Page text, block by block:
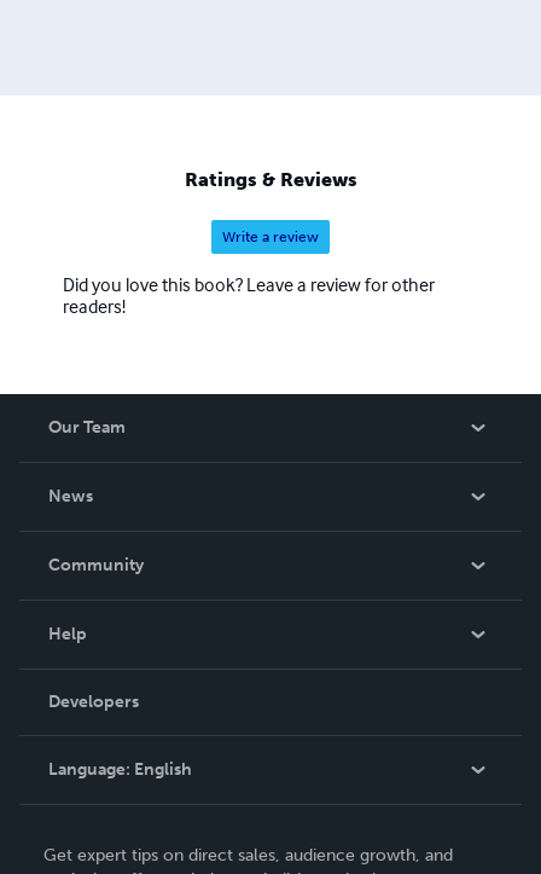
Ratings & Reviews
Write a review
Did you love this book? Leave a review for other
readers!
Our Team
News
In The News
Community
Podcast
Help
Order Lookup
Knowledge Base
Contact Support
Developers
Language: English
Deutsch
Get expert tips on direct sales, audience growth, and